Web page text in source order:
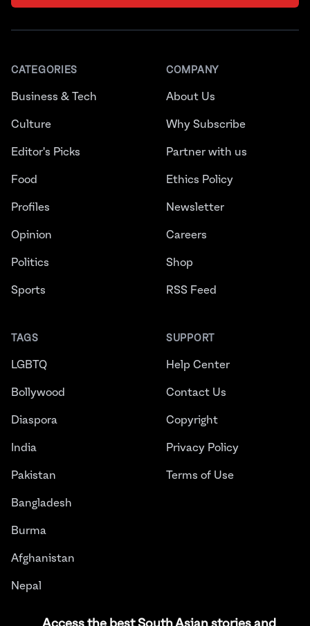
CATEGORIES
Business & Tech
Culture
Editor's Picks
Food
Profiles
Opinion
Politics
Sports
TAGS
LGBTQ
Bollywood
Diaspora
India
Pakistan
Bangladesh
Burma
Afghanistan
Nepal
COMPANY
About Us
Why Subscribe
Partner with us
Ethics Policy
Newsletter
Careers
Shop
RSS Feed
SUPPORT
Help Center
Contact Us
Copyright
Privacy Policy
Terms of Use